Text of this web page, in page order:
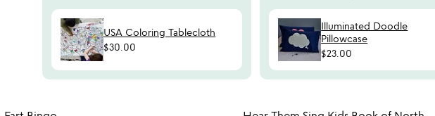
USA Coloring Tablecloth
$30.00
Illuminated Doodle
Pillowcase
$23.00
Item not in your